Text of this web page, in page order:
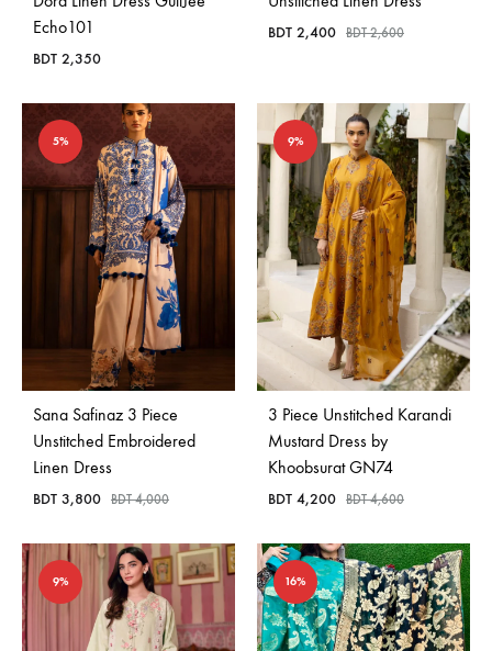
Echo101
BDT 2,350
BDT 2,400 BDT2,600
5%
Sana Safinaz 3 Piece
Unstitched Embroidered
Linen Dress
BDT 3,800 BDT4,000
9%
3 Piece Unstitched Karandi
Mustard Dress by
Khoobsurat GN74
BDT 4,200 BDT4,600
9% 16%